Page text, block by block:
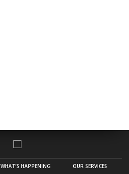
WHAT’S HAPPENING OUR SERVICES